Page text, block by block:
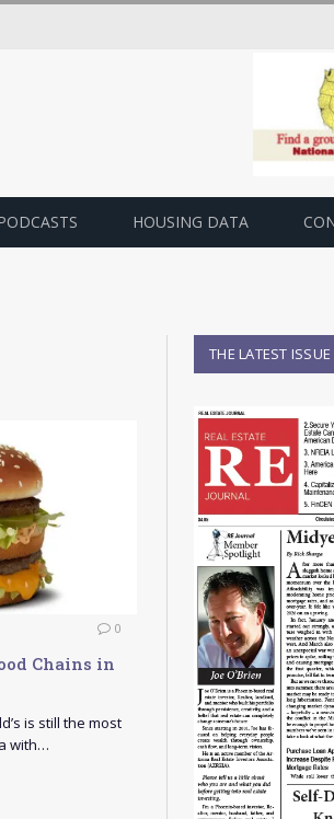
HOUSING DATA
0
Chains in
is still the most
with…
THE LATEST